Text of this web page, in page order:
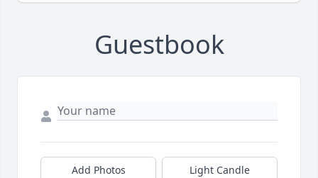
Guestbook
Add Photos Light Candle